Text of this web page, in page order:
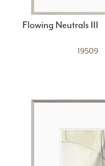
Flowing Neutrals III
19509